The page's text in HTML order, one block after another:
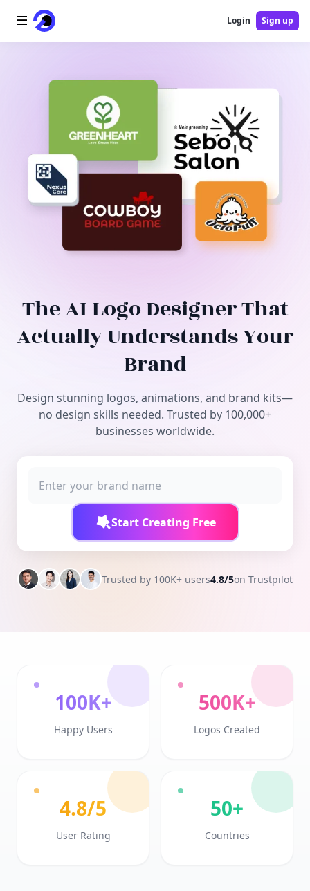
AI Video
AI Tools
Free Tools
Login Sign up
The AI Logo Designer That
Actually Understands Your
Brand
Design stunning logos, animations, and brand kits—
no design skills needed. Trusted by 100,000+
businesses worldwide.
Start Creating Free
Trusted by 100K+ users4.8/5on Trustpilot
100K+
Happy Users
500K+
Logos Created
4.8/5
User Rating
50+
Countries